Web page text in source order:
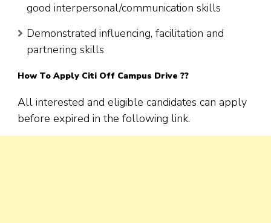
good interpersonal/communication skills
Demonstrated influencing, facilitation and
partnering skills
How To Apply Citi Off Campus Drive ??
All interested and eligible candidates can apply
before expired in the following link.